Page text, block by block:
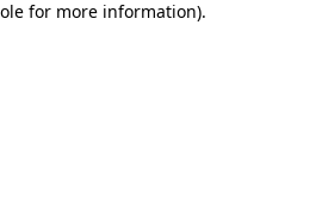
for more information).